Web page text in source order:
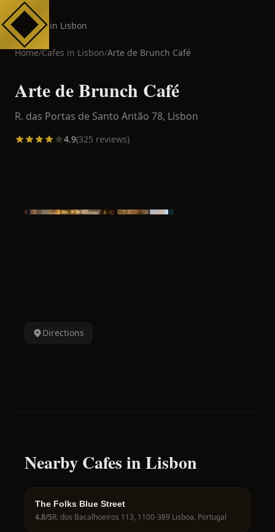
Cafes in Lisbon
Home/Cafes in Lisbon/Arte de Brunch Café
Arte de Brunch Café
R. das Portas de Santo Antão 78, Lisbon
4.9(325 reviews)
Directions
Nearby Cafes in Lisbon
The Folks Blue Street
4.8/5R. dos Bacalhoeiros 113, 1100-389 Lisboa, Portugal